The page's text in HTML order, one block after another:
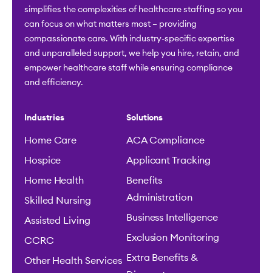
simplifies the complexities of healthcare staffing so you
can focus on what matters most – providing
compassionate care. With industry-specific expertise
and unparalleled support, we help you hire, retain, and
empower healthcare staff while ensuring compliance
and efficiency.
Industries
Home Care
Hospice
Home Health
Skilled Nursing
Assisted Living
CCRC
Other Health Services
Solutions
ACA Compliance
Applicant Tracking
Benefits
Administration
Business Intelligence
Exclusion Monitoring
Extra Benefits &